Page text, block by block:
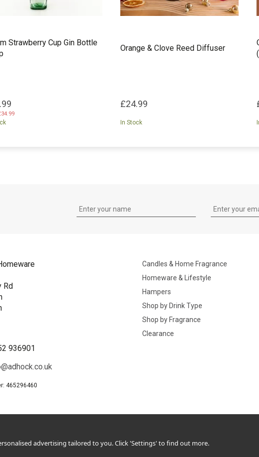
Strawberry Cup Gin Bottle
Orange & Clove Reed Diffuser
£24.99
In Stock
Rd
936901
465296460
Candles & Home Fragrance
Homeware & Lifestyle
Hampers
Shop by Drink Type
Shop by Fragrance
Clearance
advertising tailored to you. Click 'Settings' to find out more.